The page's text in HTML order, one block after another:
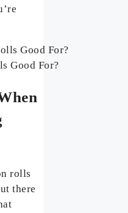
Good For?
rolls
there